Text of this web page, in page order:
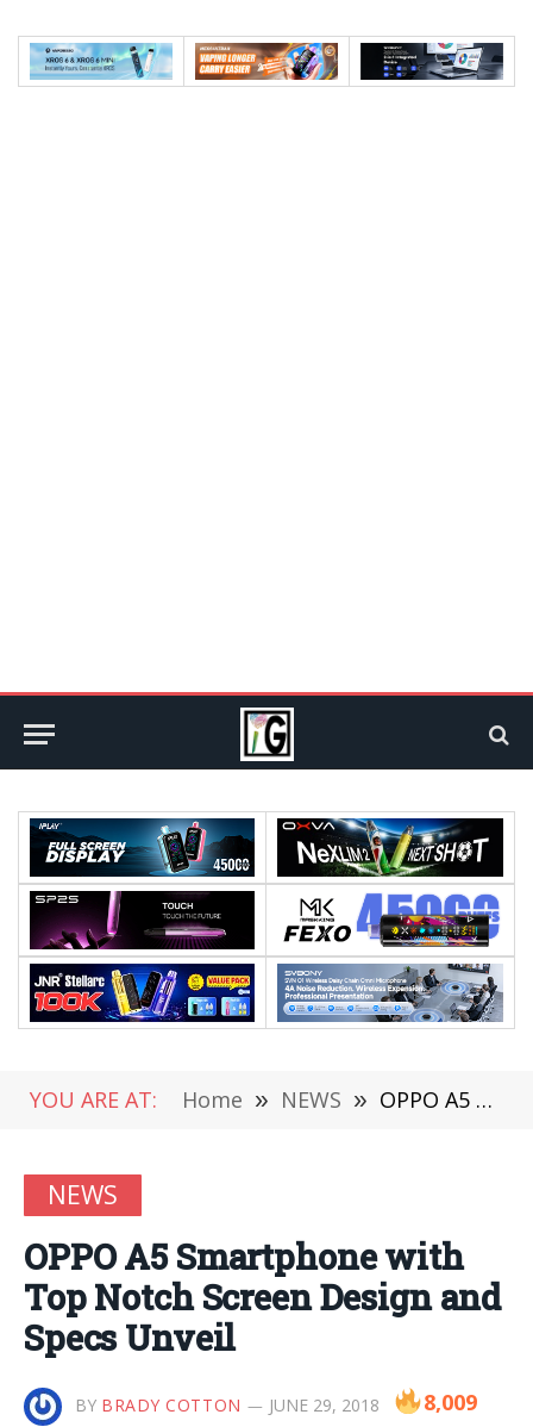
YOU ARE AT: Home » NEWS » OPPO A5 Smartphone with Top Notch Screen Design and Specs Unveil
NEWS
OPPO A5 Smartphone with
Top Notch Screen Design and
Specs Unveil
BY BRADY COTTON JUNE 29, 2018 8,009